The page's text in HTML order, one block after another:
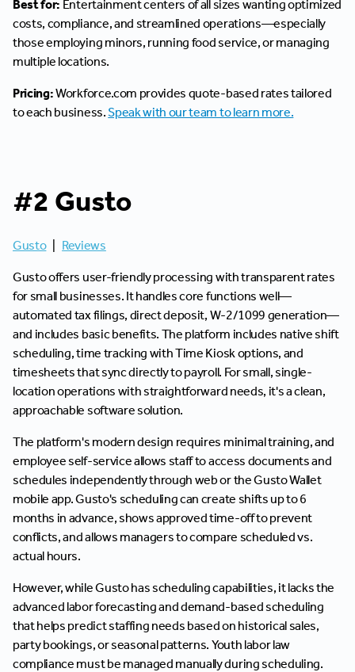
Best for: Entertainment centers of all sizes wanting optimized
costs, compliance, and streamlined operations—especially
those employing minors, running food service, or managing
multiple locations.
Pricing:Workforce.com provides quote-based rates tailored
to each business.Speak with our team to learn more.
#2 Gusto
Gusto Reviews
Gusto offers user-friendly processing with transparent rates
for small businesses. It handles core functions well—
automated tax filings, direct deposit, W-2/1099 generation—
and includes basic benefits. The platform includes native shift
scheduling, time tracking with Time Kiosk options, and
timesheets that sync directly to payroll. For small, single-
location operations with straightforward needs, it's a clean,
approachable software solution.
The platform's modern design requires minimal training, and
employee self-service allows staff to access documents and
schedules independently through web or the Gusto Wallet
mobile app. Gusto's scheduling can create shifts up to 6
months in advance, shows approved time-off to prevent
conflicts, and allows managers to compare scheduled vs.
actual hours.
However, while Gusto has scheduling capabilities, it lacks the
advanced labor forecasting and demand-based scheduling
that helps predict staffing needs based on historical sales,
party bookings, or seasonal patterns. Youth labor law
compliance must be managed manually during scheduling.